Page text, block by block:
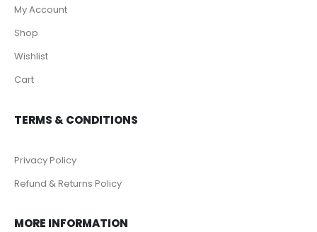
My Account
Shop
Wishlist
Cart
TERMS & CONDITIONS
Privacy Policy
Refund & Returns Policy
MORE INFORMATION